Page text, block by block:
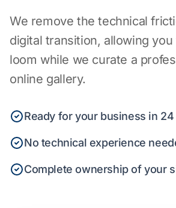
We remove the technical
digital transition, allowing
loom while we curate a
online gallery.
Ready for your business in
No technical experience
Complete ownership of your